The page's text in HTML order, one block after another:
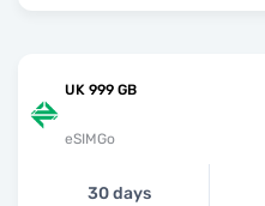
UK 999 GB
eSIMGo
30 days